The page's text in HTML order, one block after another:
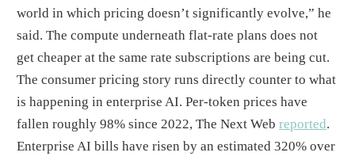
world in which pricing doesn’t significantly evolve,” he
said. The compute underneath flat-rate plans does not
get cheaper at the same rate subscriptions are being cut.
The consumer pricing story runs directly counter to what
is happening in enterprise AI. Per-token prices have
fallen roughly 98% since 2022, The Next Webreported.
Enterprise AI bills have risen by an estimated 320% over